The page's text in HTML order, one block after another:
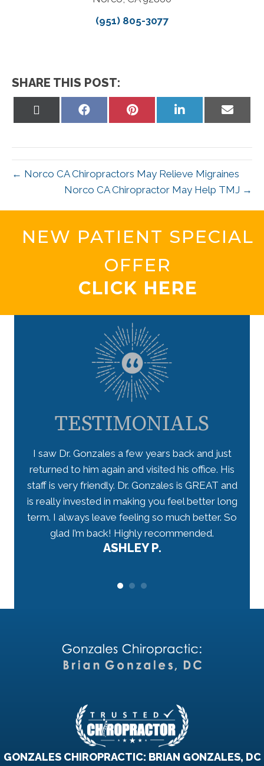
(951) 805-3077
SHARE THIS POST:
Share
Share
Share
on
Share
on
← Norco CA Chiropractors May Relieve Migraines
Norco CA Chiropractor May Help TMJ →
NEW PATIENT SPECIAL
OFFER
CLICK HERE
TESTIMONIALS
I saw Dr. Gonzales a few years back and just
returned to him again and visited his office. His
staff is very friendly. Dr. Gonzales is GREAT and
is really invested in making you feel better long
term. I always leave feeling so much better. So
glad I’m back! Highly recommended.
ASHLEY P.
GONZALES CHIROPRACTIC: BRIAN GONZALES, DC